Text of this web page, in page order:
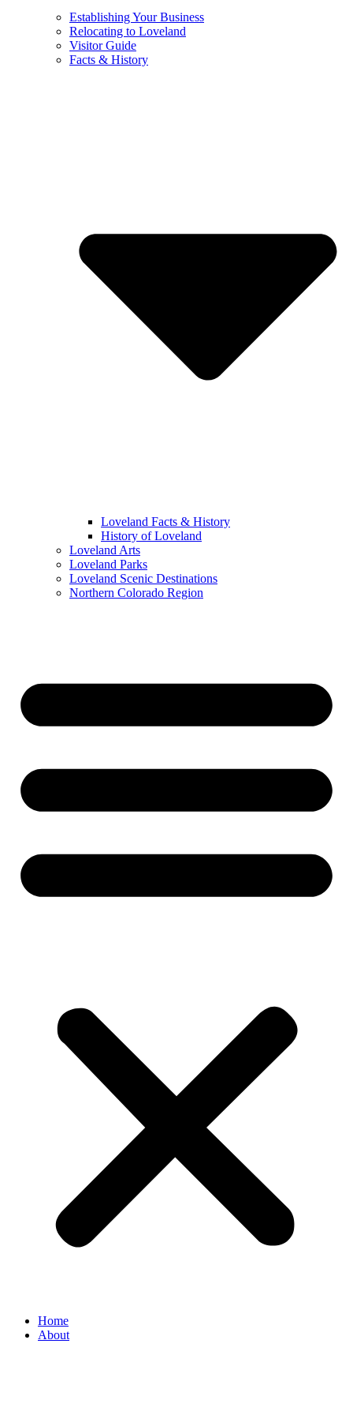
Establishing Your Business
Relocating to Loveland
Visitor Guide
Facts & History
Loveland Facts & History
History of Loveland
Loveland Arts
Loveland Parks
Loveland Scenic Destinations
Northern Colorado Region
Home
About